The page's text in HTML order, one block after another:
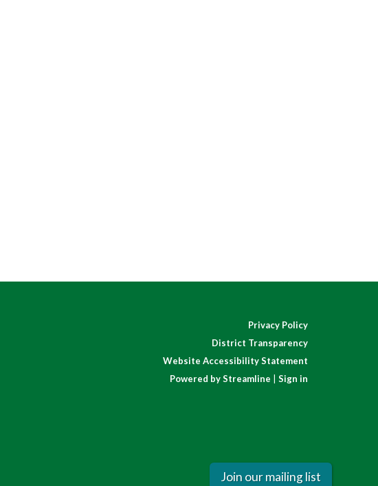
Privacy Policy
District Transparency
Website Accessibility Statement
Powered by Streamline
Sign in
Join our mailing list